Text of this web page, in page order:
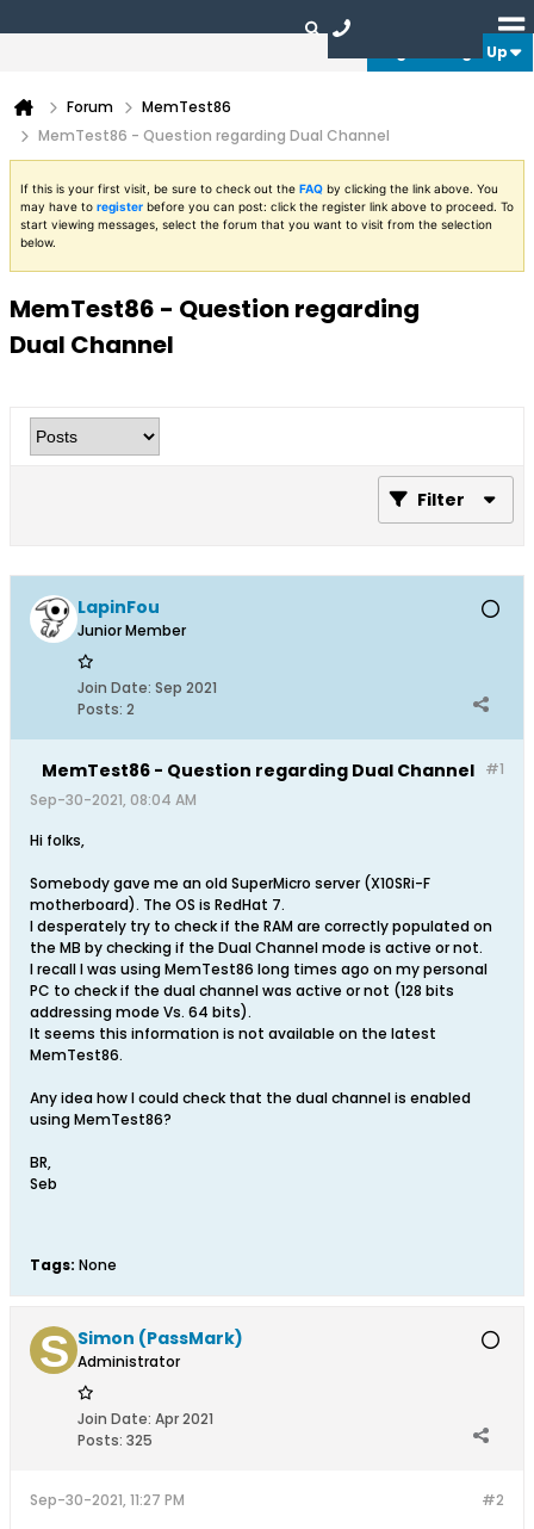
Login or Sign Up
Forum
MemTest86
MemTest86 - Question regarding Dual Channel
If this is your first visit, be sure to check out the FAQ by clicking the link above. You
may have to register before you can post: click the register link above to proceed. To
start viewing messages, select the forum that you want to visit from the selection
below.
MemTest86 - Question regarding
Dual Channel
Filter
LapinFou
Junior Member
Join Date: Sep 2021
Posts: 2
#1
MemTest86 - Question regarding Dual Channel
Sep-30-2021, 08:04 AM
Hi folks,
Somebody gave me an old SuperMicro server (X10SRi-F
motherboard). The OS is RedHat 7.
I desperately try to check if the RAM are correctly populated on
the MB by checking if the Dual Channel mode is active or not.
I recall I was using MemTest86 long times ago on my personal
PC to check if the dual channel was active or not (128 bits
addressing mode Vs. 64 bits).
It seems this information is not available on the latest
MemTest86.
Any idea how I could check that the dual channel is enabled
using MemTest86?
BR,
Seb
Tags: None
Simon (PassMark)
Administrator
Join Date: Apr 2021
Posts: 325
#2
Sep-30-2021, 11:27 PM